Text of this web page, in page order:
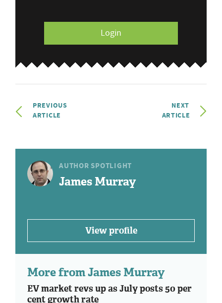
Login
PREVIOUS
ARTICLE
NEXT
ARTICLE
AUTHOR SPOTLIGHT
James Murray
View profile
More from James Murray
EV market revs up as July posts 50 per
cent growth rate